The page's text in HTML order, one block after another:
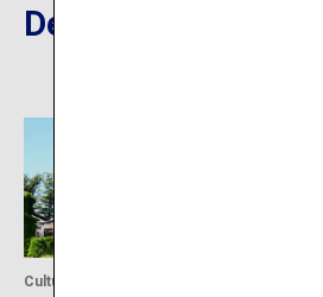
Destinations Nearby
Culture